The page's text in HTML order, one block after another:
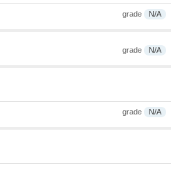
grade N/A
grade N/A
grade N/A